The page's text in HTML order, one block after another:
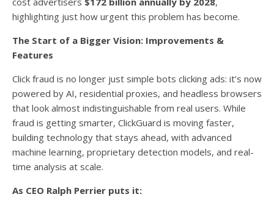
highlighting just how urgent this problem has become.
The Start of a Bigger Vision: Improvements &
Features
Click fraud is no longer just simple bots clicking ads: it’s now
powered by AI, residential proxies, and headless browsers
that look almost indistinguishable from real users. While
fraud is getting smarter, ClickGuard is moving faster,
building technology that stays ahead, with advanced
machine learning, proprietary detection models, and real-
time analysis at scale.
As CEO Ralph Perrier puts it: